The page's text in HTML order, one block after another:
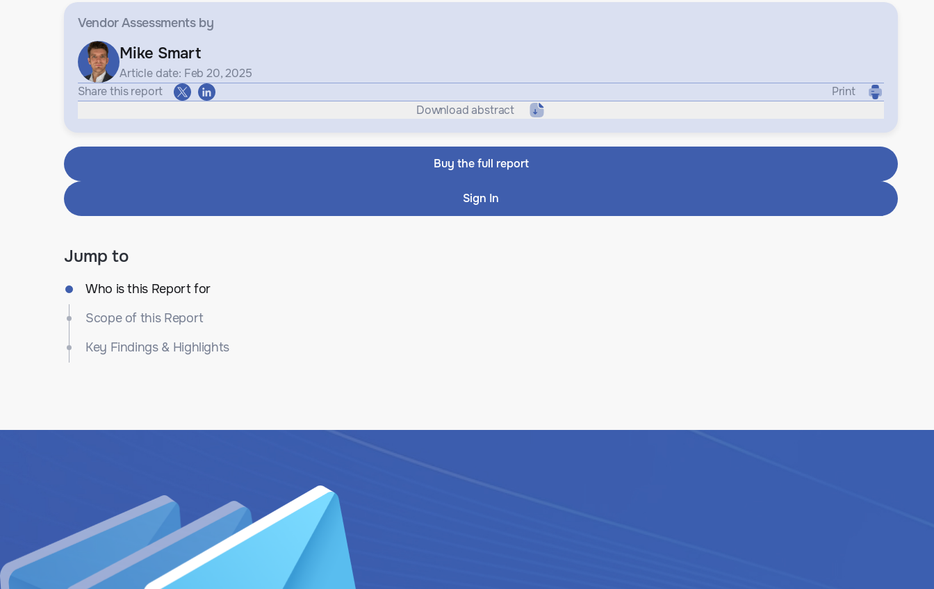
Vendor Assessmentsby
Mike Smart
Article date: Feb 20, 2025
Share this report
Print
Download abstract
Buy the full report
Sign In
Jump to
Who is this Report for
Scope of this Report
Key Findings & Highlights